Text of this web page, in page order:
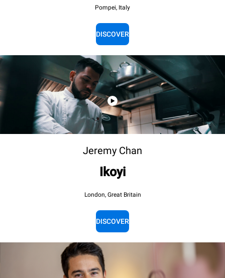
Pompei, Italy
DISCOVER
Jeremy Chan
Ikoyi
London, Great Britain
DISCOVER